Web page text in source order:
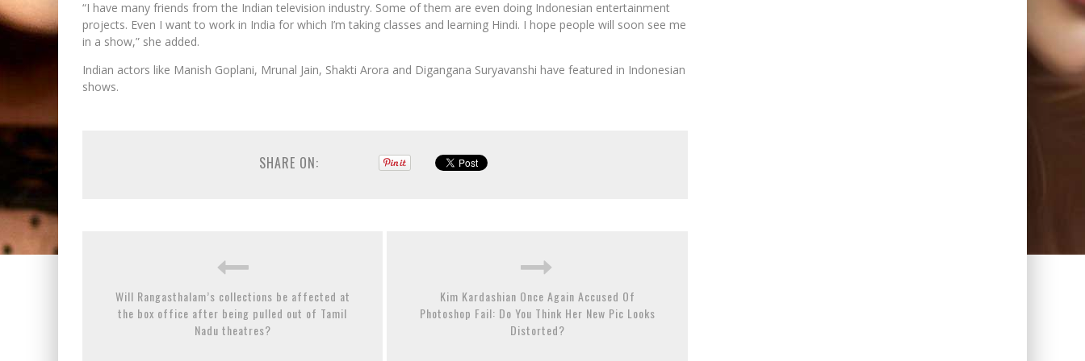
“I have many friends from the Indian television industry. Some of them are even doing Indonesian entertainment
projects. Even I want to work in India for which I’m taking classes and learning Hindi. I hope people will soon see me
in a show,” she added.
Indian actors like Manish Goplani, Mrunal Jain, Shakti Arora and Digangana Suryavanshi have featured in Indonesian
shows.
SHARE ON:
Will Rangasthalam’s collections be affected at
the box office after being pulled out of Tamil
Nadu theatres?
Kim Kardashian Once Again Accused Of
Photoshop Fail: Do You Think Her New Pic Looks
Distorted?